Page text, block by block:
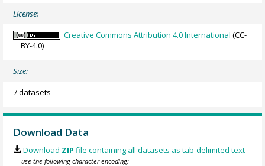
License:
Creative Commons Attribution 4.0 International (CC-
BY-4.0)
Size:
7 datasets
Download Data
Download ZIP file containing all datasets as tab-delimited text
— use the following character encoding: